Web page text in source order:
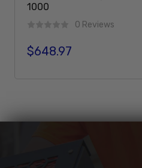
1000
0 Reviews
Regular price
$648.97